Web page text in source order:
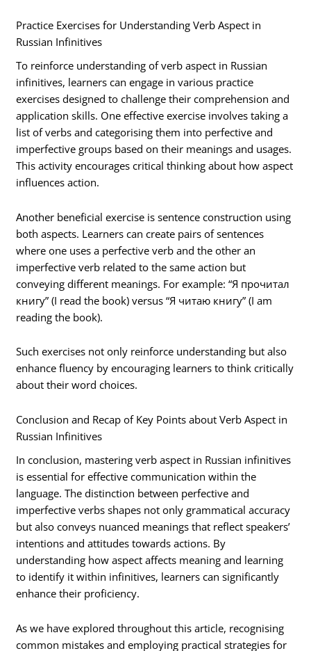
Practice Exercises for Understanding Verb Aspect in
Russian Infinitives
To reinforce understanding of verb aspect in Russian
infinitives, learners can engage in various practice
exercises designed to challenge their comprehension and
application skills. One effective exercise involves taking a
list of verbs and categorising them into perfective and
imperfective groups based on their meanings and usages.
This activity encourages critical thinking about how aspect
influences action.
Another beneficial exercise is sentence construction using
both aspects. Learners can create pairs of sentences
where one uses a perfective verb and the other an
imperfective verb related to the same action but
conveying different meanings. For example: “Я прочитал
книгу” (I read the book) versus “Я читаю книгу” (I am
reading the book).
Such exercises not only reinforce understanding but also
enhance fluency by encouraging learners to think critically
about their word choices.
Conclusion and Recap of Key Points about Verb Aspect in
Russian Infinitives
In conclusion, mastering verb aspect in Russian infinitives
is essential for effective communication within the
language. The distinction between perfective and
imperfective verbs shapes not only grammatical accuracy
but also conveys nuanced meanings that reflect speakers’
intentions and attitudes towards actions. By
understanding how aspect affects meaning and learning
to identify it within infinitives, learners can significantly
enhance their proficiency.
As we have explored throughout this article, recognising
common mistakes and employing practical strategies for